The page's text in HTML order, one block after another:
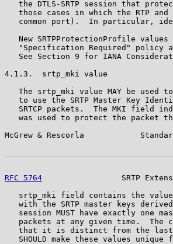
the DTLS-SRTP session that
those cases in which the RTP
common port).  In particular,
New SRTPProtectionProfile
"Specification Required" policy
See Section 9 for IANA
4.1.3.  srtp_mki value
The srtp_mki value MAY be used
to use the SRTP Master Key
SRTCP packets.  The MKI field
was used to protect the packet
McGrew & Rescorla
RFC 5764
SRTP
srtp_mki field contains the
with the SRTP master keys
session MUST have exactly one
packets at any given time.  The
that it is distinct from the
SHOULD make these values unique